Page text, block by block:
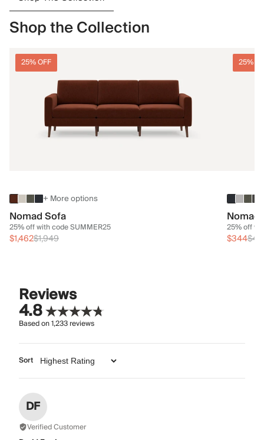
Shop the Collection
25% OFF
+ More options
Nomad Sofa
25% off with code SUMMER25
$1,462$1,949
25%
25% off
$344
Reviews
4.8
Based on1,233reviews
Sort
DF
Verified Customer